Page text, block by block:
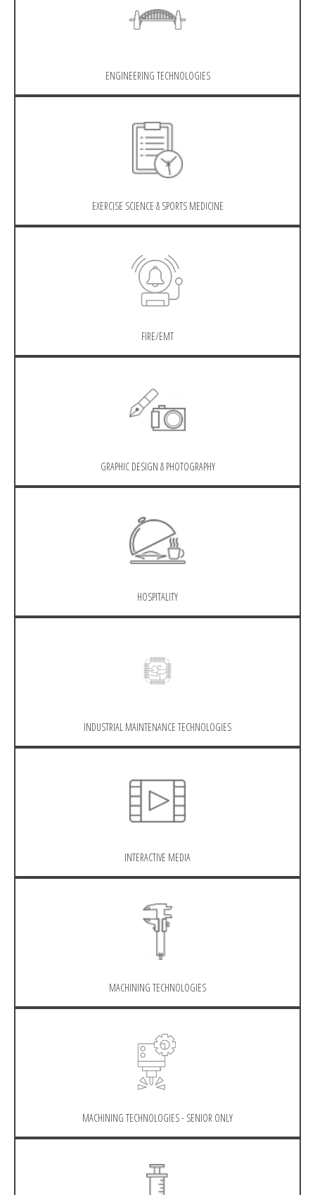
ENGINEERING TECHNOLOGIES
EXERCISE SCIENCE & SPORTS MEDICINE
FIRE/EMT
GRAPHIC DESIGN & PHOTOGRAPHY
HOSPITALITY
INDUSTRIAL MAINTENANCE TECHNOLOGIES
INTERACTIVE MEDIA
MACHINING TECHNOLOGIES
MACHINING TECHNOLOGIES - SENIOR ONLY